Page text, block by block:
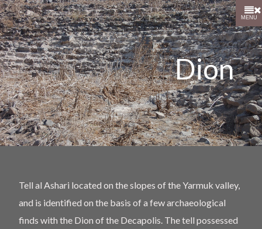
MENU
Dion
Tell al Ashari located on the slopes of the Yarmuk valley,
and is identified on the basis of a few archaeological
finds with the Dion of the Decapolis. The tell possessed